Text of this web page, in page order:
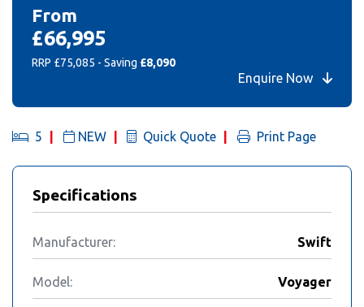
From
£66,995
RRP £75,085 - Saving £8,090
Enquire Now
5 NEW Quick Quote Print Page
Specifications
Manufacturer: Swift
Model: Voyager